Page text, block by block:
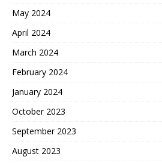
May 2024
April 2024
March 2024
February 2024
January 2024
October 2023
September 2023
August 2023